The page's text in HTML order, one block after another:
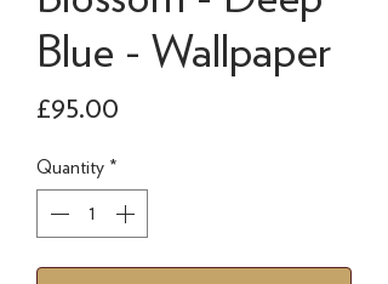
Blue - Wallpaper
£95.00
Quantity *